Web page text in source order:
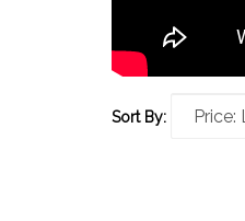
Sort By: